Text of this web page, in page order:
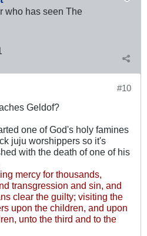
who has seen The
#10
Geldof?
one of God's holy famines
juju worshippers so it's
with the death of one of his
mercy for thousands,
transgression and sin, and
clear the guilty; visiting the
upon the children, and upon
unto the third and to the